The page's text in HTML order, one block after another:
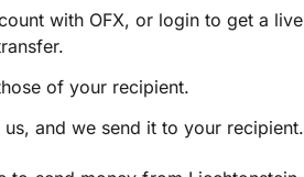
with OFX, or login to get a live
of your recipient.
and we send it to your recipient.